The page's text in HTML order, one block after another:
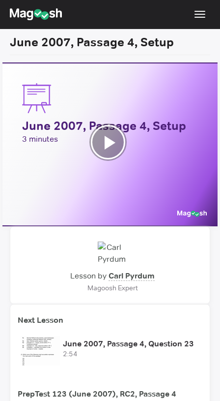
Resources
Pricing
Score Guarantee
LSAT App
Blog
Log In
June 2007, Passage 4, Setup
June 2007, Passage 4, Setup
3 minutes
Play
Lesson by Carl Pyrdum
Magoosh Expert
Next Lesson
June 2007, Passage 4, Question 23
2:54
PrepTest 123 (June 2007), RC2, Passage 4